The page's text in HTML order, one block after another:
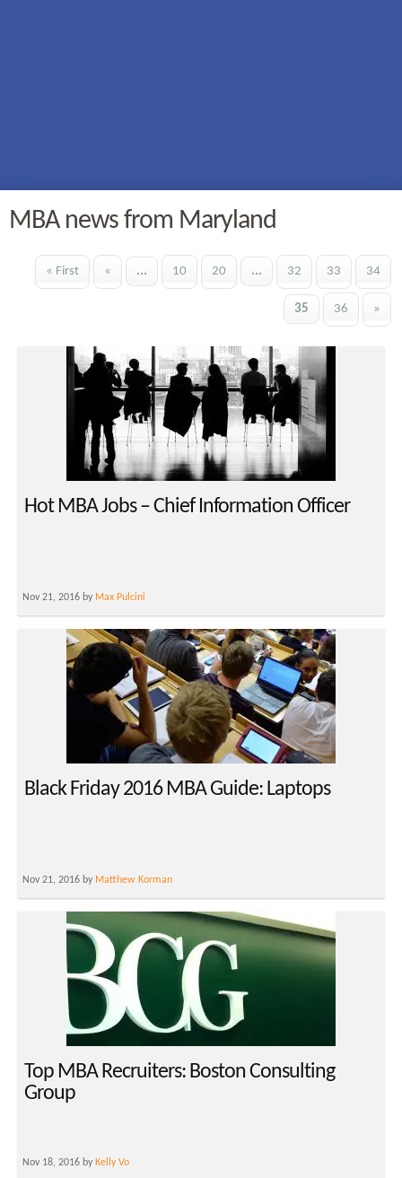
MBA news from Maryland
« First « ... 10 20 ... 32 33 34
35 36 »
Hot MBA Jobs – Chief Information Officer
Nov 21, 2016 by Max Pulcini
Black Friday 2016 MBA Guide: Laptops
Nov 21, 2016 by Matthew Korman
Top MBA Recruiters: Boston Consulting
Group
Nov 18, 2016 by Kelly Vo